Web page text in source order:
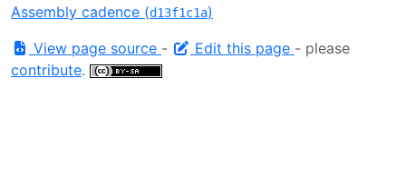
Assembly cadence (d13f1c1a)
View page source - Edit this page - please
contribute.